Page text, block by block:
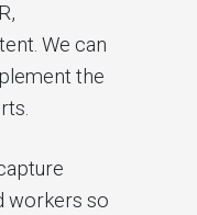
We can
the
workers so